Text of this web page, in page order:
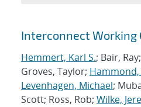
Search results
Interconnect Working
Hemmert, Karl S.; Bair,
Groves, Taylor;
Levenhagen, Michael;
Scott; Ross, Rob; Wilke,